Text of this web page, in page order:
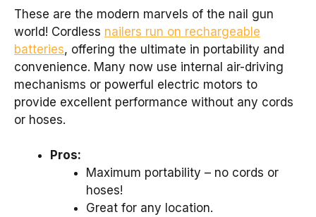
These are the modern marvels of the nail gun
world! Cordless nailers run on rechargeable
batteries, offering the ultimate in portability and
convenience. Many now use internal air-driving
mechanisms or powerful electric motors to
provide excellent performance without any cords
or hoses.
Pros:
Maximum portability – no cords or
hoses!
Great for any location.